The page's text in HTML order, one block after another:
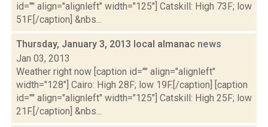
id="" align="alignleft" width="125"] Catskill: High 73F; low
51F.[/caption] &nbs...
Thursday, January 3, 2013 local almanac news
Jan 03, 2013
Weather right now [caption id="" align="alignleft"
width="128"] Cairo: High 28F; low 19F.[/caption] [caption
id="" align="alignleft" width="125"] Catskill: High 25F; low
21F.[/caption] &nbs...